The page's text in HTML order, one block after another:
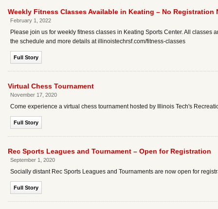
Weekly Fitness Classes Available in Keating – No Registration
February 1, 2022
Please join us for weekly fitness classes in Keating Sports Center. All
the schedule and more details at illinoistechrsf.com/fitness-classes
Full Story
Virtual Chess Tournament
November 17, 2020
Come experience a virtual chess tournament hosted by Illinois Tech's
Full Story
Rec Sports Leagues and Tournament – Open for Registration
September 1, 2020
Socially distant Rec Sports Leagues and Tournaments are now open for
Full Story